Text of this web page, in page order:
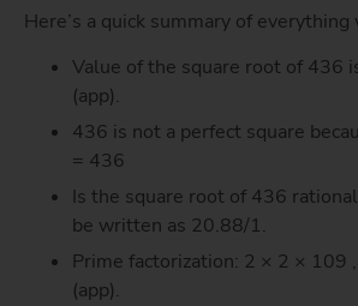
Here’s a quick summary of
Value of the square root of 436
(app).
436 is not a perfect square
= 436
Is the square root of 436
be written as 20.88/1.
Prime factorization: 2 × 2 × 109
(app).